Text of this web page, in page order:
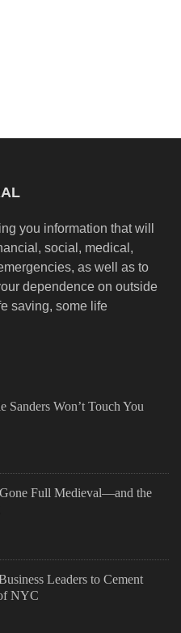
you information that will
social, medical,
as well as to
dependence on outside
saving, some life
Sanders Won’t Touch You
Full Medieval—and the
Leaders to Cement
NYC